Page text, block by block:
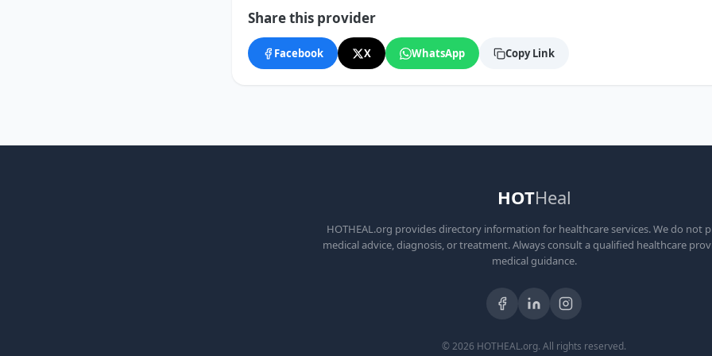
Share this provider
Facebook X WhatsApp Copy Link
HOTHeal
HOTHEAL.org provides directory information for healthcare services. We do not
medical advice, diagnosis, or treatment. Always consult a qualified healthcare
medical guidance.
© 2026 HOTHEAL.org. All rights reserved.